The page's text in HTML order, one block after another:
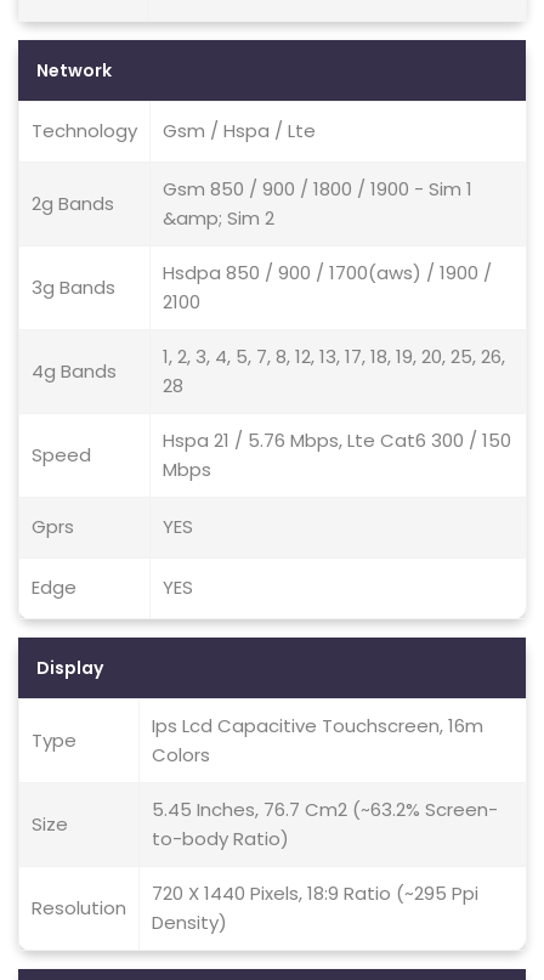
Network
Technology Gsm / Hspa / Lte
2g Bands
Gsm 850 / 900 / 1800 / 1900 - Sim 1
&amp; Sim 2
3g Bands
Hsdpa 850 / 900 / 1700(aws) / 1900 /
2100
4g Bands
1, 2, 3, 4, 5, 7, 8, 12, 13, 17, 18, 19, 20, 25, 26,
28
Speed
Hspa 21 / 5.76 Mbps, Lte Cat6 300 / 150
Mbps
Gprs YES
Edge YES
Display
Type
Ips Lcd Capacitive Touchscreen, 16m
Colors
Size
5.45 Inches, 76.7 Cm2 (~63.2% Screen-
to-body Ratio)
Resolution
720 X 1440 Pixels, 18:9 Ratio (~295 Ppi
Density)